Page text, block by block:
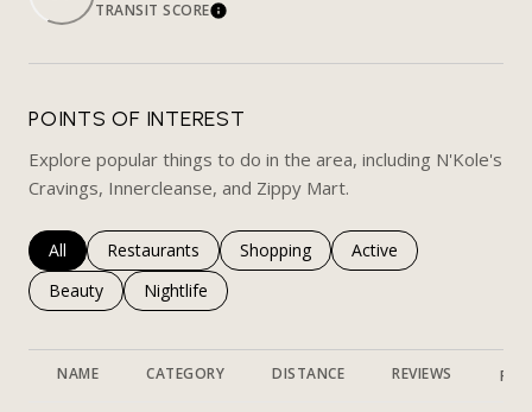
TRANSIT SCORELEARN MORE
POINTS OF INTEREST
Explore popular things to do in the area, including N'Kole's
Cravings, Innercleanse, and Zippy Mart.
Search businesses related to
All Search businesses related to
Restaurants Search businesses related to
Shopping Search businesses
Active
Search businesses related to
Beauty Search businesses related to
Nightlife
NAME CATEGORY DISTANCE REVIEWS